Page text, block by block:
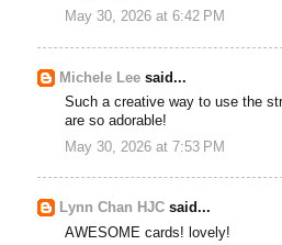
May 30, 2026 at 6:42 PM
Michele Lee said...
Such a creative way to use the
are so adorable!
May 30, 2026 at 7:53 PM
Lynn Chan HJC said...
AWESOME cards! lovely!